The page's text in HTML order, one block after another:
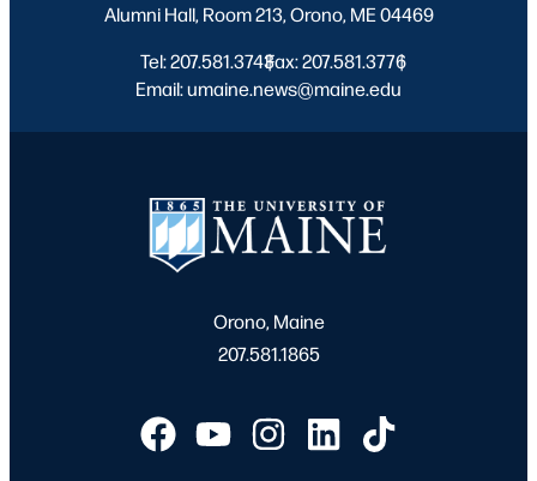
Alumni Hall, Room 213, Orono, ME 04469
Tel: 207.581.3743
|
Fax: 207.581.3776
|
Email: umaine.news@maine.edu
Orono, Maine
207.581.1865